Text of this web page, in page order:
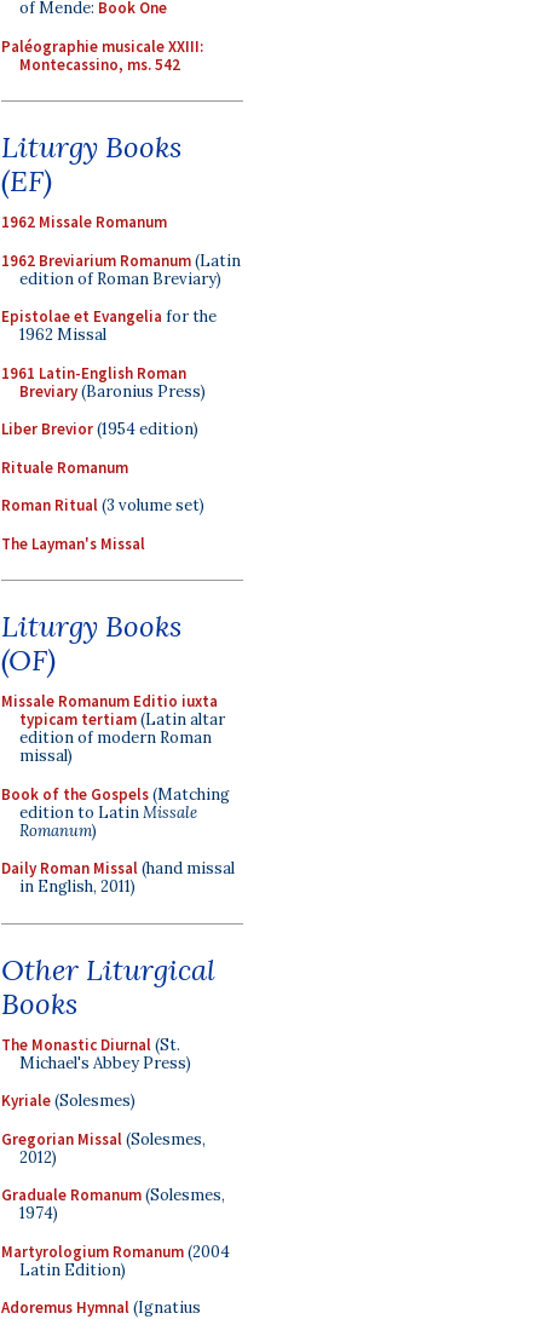
of Mende: Book One
Paléographie musicale XXIII:
Montecassino, ms. 542
Liturgy Books
(EF)
1962 Missale Romanum
1962 Breviarium Romanum(Latin
edition of Roman Breviary)
Epistolae et Evangelia for the
1962 Missal
1961 Latin-English Roman
Breviary(Baronius Press)
Liber Brevior(1954 edition)
Rituale Romanum
Roman Ritual(3 volume set)
The Layman's Missal
Liturgy Books
(OF)
Missale Romanum Editio iuxta
typicam tertiam(Latin altar
edition of modern Roman
missal)
Book of the Gospels(Matching
edition to LatinMissale
Romanum)
Daily Roman Missal(hand missal
in English, 2011)
Other Liturgical
Books
The Monastic Diurnal(St.
Michael's Abbey Press)
Kyriale(Solesmes)
Gregorian Missal(Solesmes,
2012)
Graduale Romanum(Solesmes,
1974)
Martyrologium Romanum(2004
Latin Edition)
Adoremus Hymnal(Ignatius